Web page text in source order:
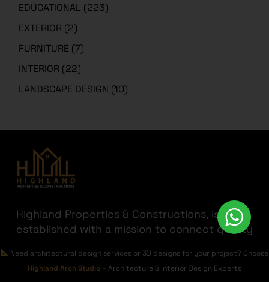
EDUCATIONAL (223)
EXTERIOR (2)
FURNITURE (7)
INTERIOR (22)
LANDSCAPE DESIGN (10)
Highland Properties & Constructions, is
established with a mission to connect quality
priority we are here to help you find the
best out there for your hard-earned money.
Need architectural design services or 3D designs for your project? Choose
Highland Arch Studio – Architecture & Interior Design Experts